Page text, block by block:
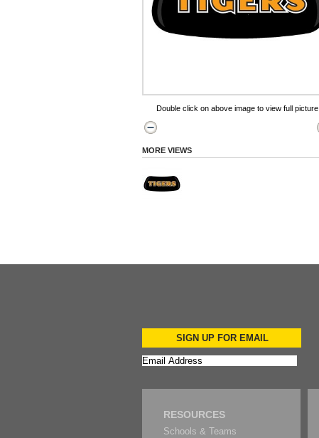
Double click on above image to view full picture
MORE VIEWS
SIGN UP FOR EMAIL
RESOURCES
Schools & Teams